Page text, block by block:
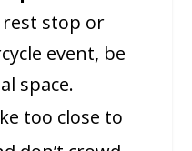
rest stop or
event, be
space.
too close to